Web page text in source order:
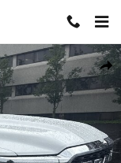
Share
5'7 BOX Pickup